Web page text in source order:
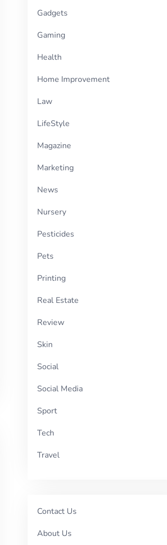
Gadgets
Gaming
Health
Home Improvement
Law
LifeStyle
Magazine
Marketing
News
Nursery
Pesticides
Pets
Printing
Real Estate
Review
Skin
Social
Social Media
Sport
Tech
Travel
Contact Us
About Us